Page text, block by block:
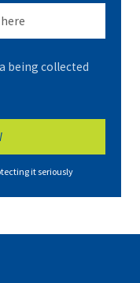
being collected
it seriously